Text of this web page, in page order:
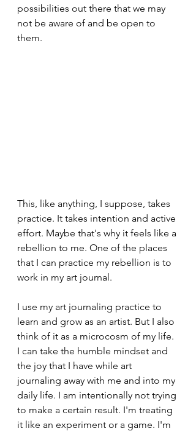
possibilities out there that we may
not be aware of and be open to
them.
This, like anything, I suppose, takes
practice. It takes intention and active
effort. Maybe that's why it feels like a
rebellion to me. One of the places
that I can practice my rebellion is to
work in my art journal.
I use my art journaling practice to
learn and grow as an artist. But I also
think of it as a microcosm of my life.
I can take the humble mindset and
the joy that I have while art
journaling away with me and into my
daily life. I am intentionally not trying
to make a certain result. I'm treating
it like an experiment or a game. I'm